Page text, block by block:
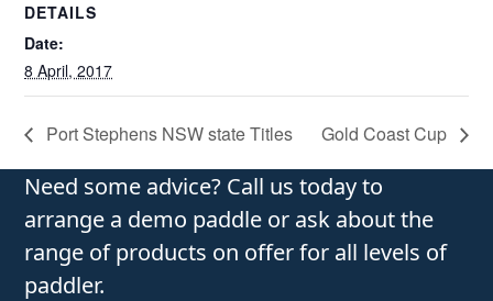
DETAILS
Date:
8 April, 2017
Port Stephens NSW state Titles Gold Coast Cup
Need some advice? Call us today to
arrange a demo paddle or ask about the
range of products on offer for all levels of
paddler.